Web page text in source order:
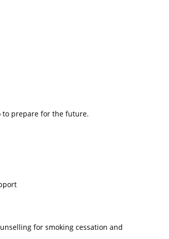
to prepare for the future.
for smoking cessation and